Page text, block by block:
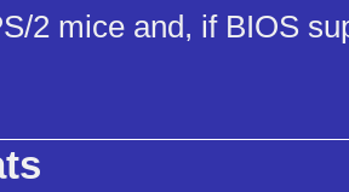
2 mice and, if BIOS